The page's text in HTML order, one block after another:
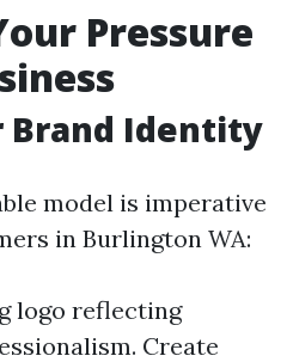
Pressure
Brand Identity
model is imperative
in Burlington WA:
logo reflecting
Create